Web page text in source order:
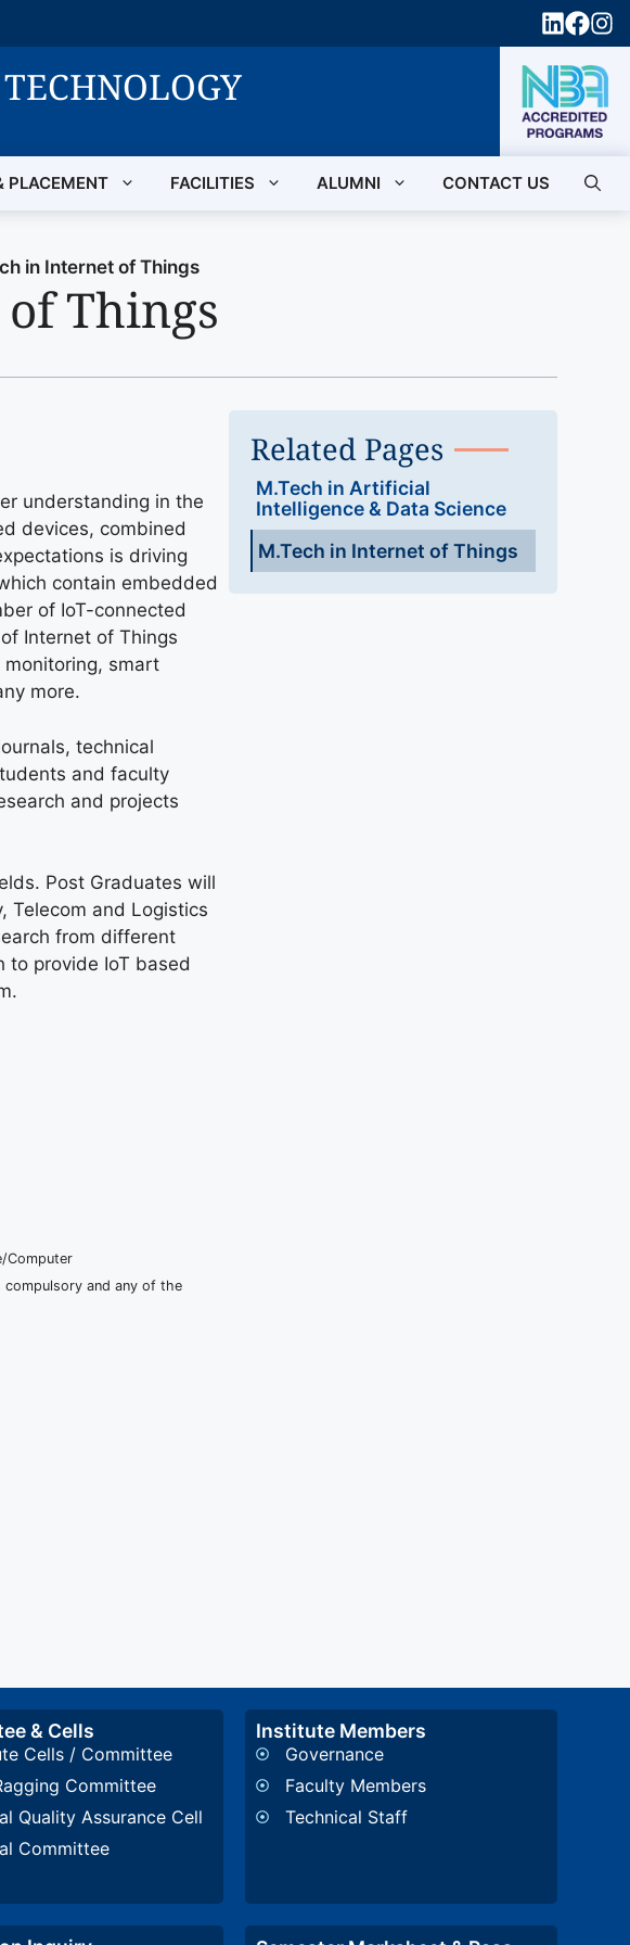
PLACEMENT FACILITIES ALUMNI CONTACT US
in Internet of Things
Things
understanding in the
devices, combined
is driving
contain embedded
of IoT-connected
Internet of Things
smart
more.
technical
and faculty
and projects
Post Graduates will
Telecom and Logistics
from different
to provide IoT based
Computer
compulsory and any of the
Related Pages
M.Tech in Artificial
Intelligence & Data Science
M.Tech in Internet of Things
& Cells
Cells / Committee
Committee
Quality Assurance Cell
Committee
Institute Members
Governance
Faculty Members
Technical Staff